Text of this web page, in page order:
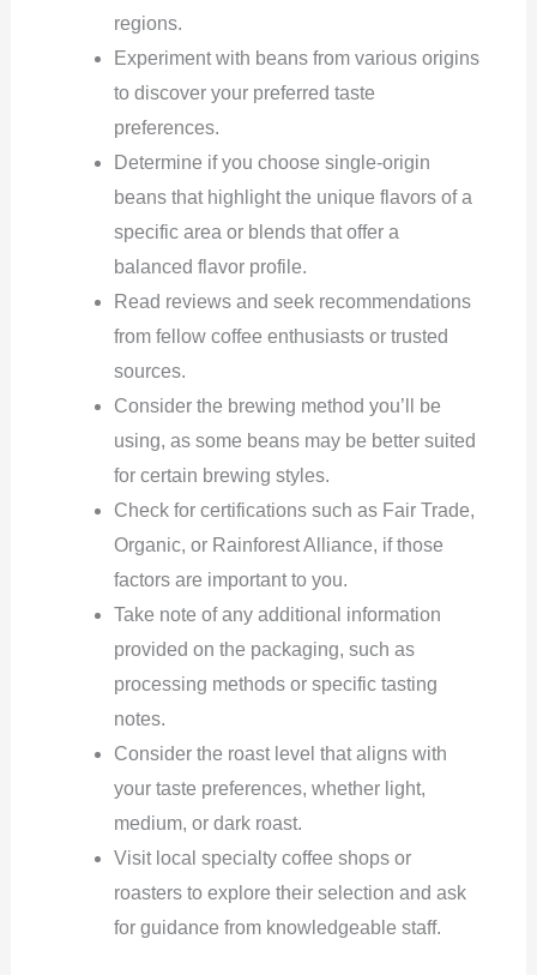
regions.
Experiment with beans from various origins
to discover your preferred taste
preferences.
Determine if you choose single-origin
beans that highlight the unique flavors of a
specific area or blends that offer a
balanced flavor profile.
Read reviews and seek recommendations
from fellow coffee enthusiasts or trusted
sources.
Consider the brewing method you’ll be
using, as some beans may be better suited
for certain brewing styles.
Check for certifications such as Fair Trade,
Organic, or Rainforest Alliance, if those
factors are important to you.
Take note of any additional information
provided on the packaging, such as
processing methods or specific tasting
notes.
Consider the roast level that aligns with
your taste preferences, whether light,
medium, or dark roast.
Visit local specialty coffee shops or
roasters to explore their selection and ask
for guidance from knowledgeable staff.